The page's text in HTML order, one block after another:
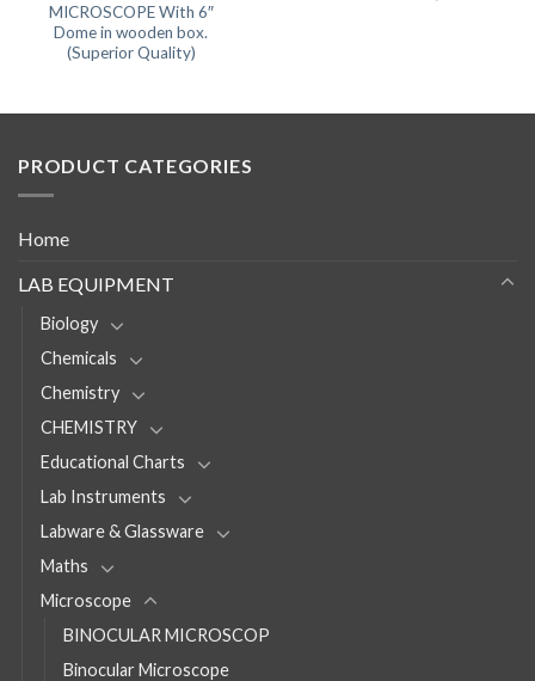
MICROSCOPE With 6″
Dome in wooden box.
(Superior Quality)
PRODUCT CATEGORIES
Home
LAB EQUIPMENT
Biology
Chemicals
Chemistry
CHEMISTRY
Educational Charts
Lab Instruments
Labware & Glassware
Maths
Microscope
BINOCULAR MICROSCOP
Binocular Microscope